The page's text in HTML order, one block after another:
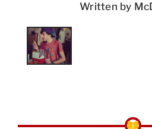
Written by